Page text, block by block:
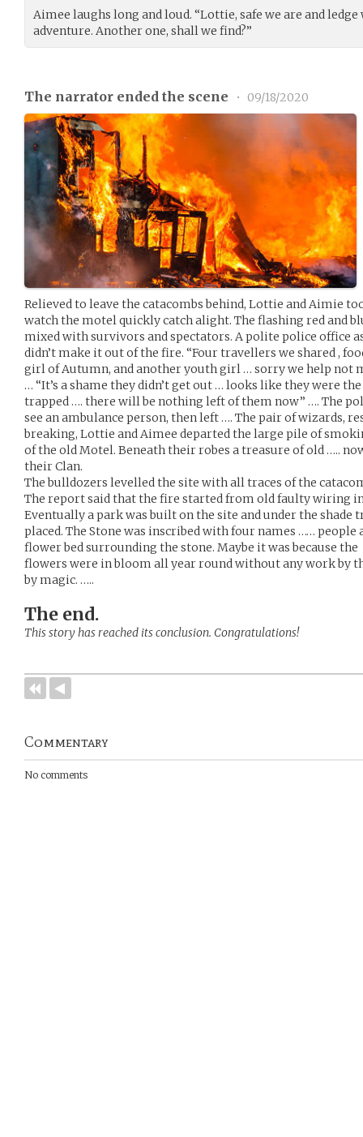
Aimee laughs long and loud. “Lottie, safe we are and
adventure. Another one, shall we find?”
The narrator ended the scene • 09/18/2020
Relieved to leave the catacombs behind, Lottie and Aimie
watch the motel quickly catch alight. The flashing red and
mixed with survivors and spectators. A polite police office
didn’t make it out of the fire. “Four travellers we shared ,
girl of Autumn, and another youth girl … sorry we help not
… “It’s a shame they didn’t get out … looks like they were
trapped …. there will be nothing left of them now” …. The
see an ambulance person, then left …. The pair of wizards,
breaking, Lottie and Aimee departed the large pile of
of the old Motel. Beneath their robes a treasure of old …..
their Clan.
The bulldozers levelled the site with all traces of the
The report said that the fire started from old faulty wiring
Eventually a park was built on the site and under the shade
placed. The Stone was inscribed with four names ……
flower bed surrounding the stone. Maybe it was because the
flowers were in bloom all year round without any work by
by magic. …..
The end.
This story has reached its conclusion. Congratulations!
Commentary
No comments